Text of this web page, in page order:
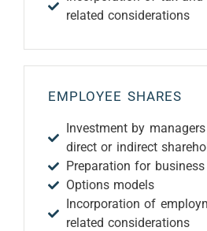
related considerations
EMPLOYEE SHARES
Investment by
direct or indirect
Preparation for
Options models
Incorporation of
related considerations